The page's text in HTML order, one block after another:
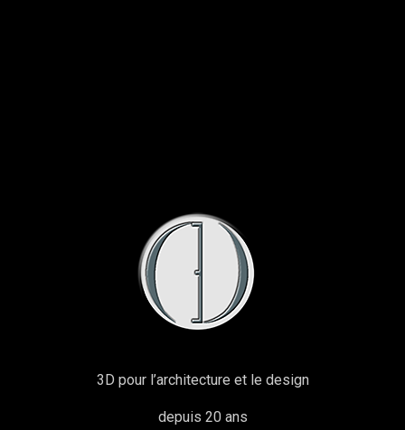
3D pour l’architecture et le design
depuis 20 ans